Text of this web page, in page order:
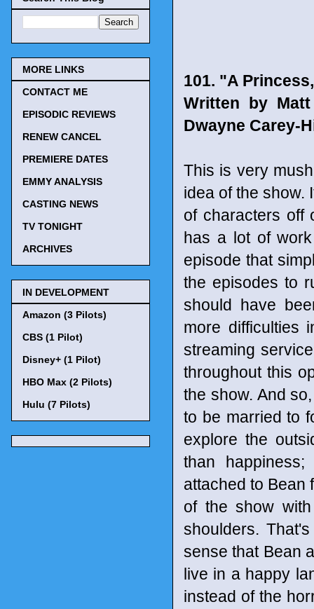
101. "A
Written by
Dwayne Carey-
This is very
idea of the show.
of characters off
has a lot of
episode that
the episodes to
should have
more difficulties
streaming
throughout this
the show. And
to be married to
explore the
than
attached to Bean
of the show
shoulders.
sense that Bean
live in a happy
instead of the
MORE LINKS
CONTACT ME
EPISODIC REVIEWS
RENEW CANCEL
PREMIERE DATES
EMMY ANALYSIS
CASTING NEWS
TV TONIGHT
ARCHIVES
IN DEVELOPMENT
Amazon (3 Pilots)
CBS (1 Pilot)
Disney+ (1 Pilot)
HBO Max (2 Pilots)
Hulu (7 Pilots)